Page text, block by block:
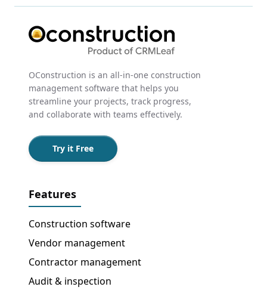
OConstruction is an all-in-one construction
management software that helps you
streamline your projects, track progress,
and collaborate with teams effectively.
Try it Free
Features
Construction software
Vendor management
Contractor management
Audit & inspection